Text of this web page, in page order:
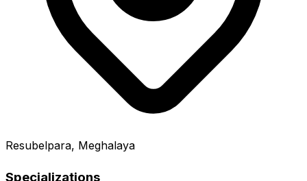
Resubelpara, Meghalaya
Specializations